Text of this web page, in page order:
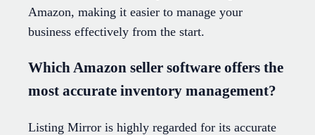
Amazon, making it easier to manage your
business effectively from the start.
Which Amazon seller software offers the
most accurate inventory management?
Listing Mirror is highly regarded for its accurate